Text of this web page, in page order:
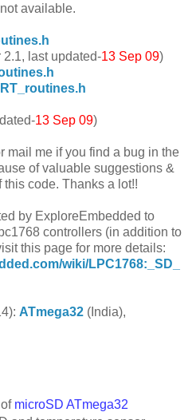
available.
2.1, last updated-13 Sep 09)
13 Sep 09)
mail me if you find a bug in the
of valuable suggestions &
code. Thanks a lot!!
by ExploreEmbedded to
controllers (in addition to
this page for more details:
wiki/LPC1768:_SD_
ATmega32 (India),
microSD ATmega32